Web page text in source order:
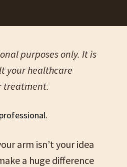
purposes only. It is
your healthcare
treatment.
arm isn’t your idea
a huge difference